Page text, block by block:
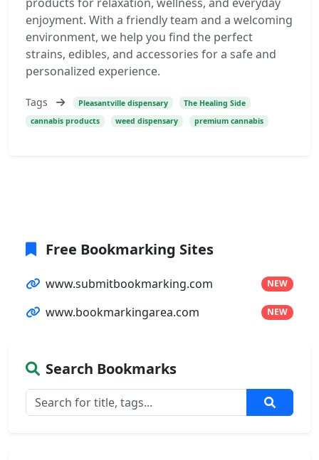
enjoyment. With a friendly team and a welcoming
environment, we help you find the perfect
strains, edibles, and accessories for a safe and
personalized experience.
Tags Pleasantville dispensary
The Healing Side
cannabis products
weed dispensary premium cannabis
Free Bookmarking Sites
www.submitbookmarking.com NEW
www.bookmarkingarea.com NEW
Search Bookmarks